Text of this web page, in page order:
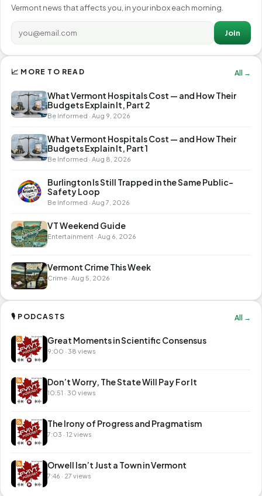
Vermont news that affects you, in your inbox each morning.
Join
📈 MORE TO READ All →
What Vermont Hospitals Cost — and How Their
Budgets Explain It, Part 2
Be Informed · Aug 9, 2026
What Vermont Hospitals Cost — and How Their
Budgets Explain It, Part 1
Be Informed · Aug 8, 2026
Burlington Is Still Trapped in the Same Public-
Safety Loop
Be Informed · Aug 7, 2026
VT Weekend Guide
Entertainment · Aug 6, 2026
Vermont Crime This Week
Crime · Aug 5, 2026
🎙 PODCASTS All →
Great Moments in Scientific Consensus
9:00 · 38 views
Don’t Worry, The State Will Pay For It
10:51 · 30 views
The Irony of Progress and Pragmatism
7:03 · 12 views
Orwell Isn’t Just a Town in Vermont
7:46 · 27 views